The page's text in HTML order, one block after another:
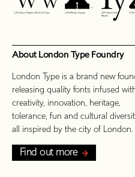
About London Type Foundry
London Type is a brand new
releasing quality fonts infused
creativity, innovation, heritage,
tolerance, fun and cultural
all inspired by the city of London.
Find out more